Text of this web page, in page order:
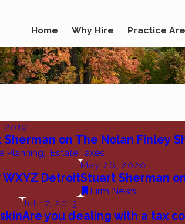
Home Why Hire Practice
2019
Sherman on The Nolan Finley
Planning, Estate Taxes
WXYZ Detroit
May 26, 2020
Stuart Sherman
Firm News
Jul 17, 2013
Are you dealing with a tax